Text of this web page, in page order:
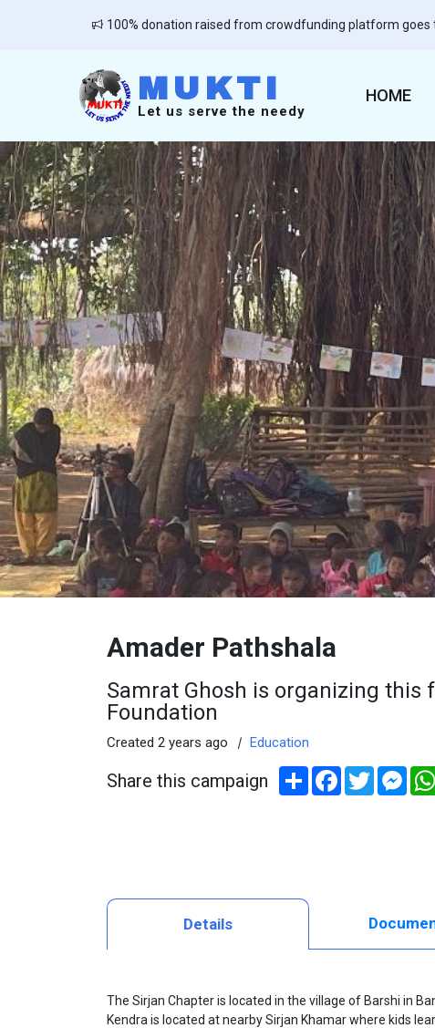
100% donation raised from crowdfunding platform goes
MUKTI
Let us serve the needy
HOME
Amader Pathshala
Samrat Ghosh is organizing this
Foundation
Created 2 years ago | Education
Share this campaign Share Facebook
Twitter
Details
The Sirjan Chapter is located in the village of Barshi in
Kendra is located at nearby Sirjan Khamar where kids